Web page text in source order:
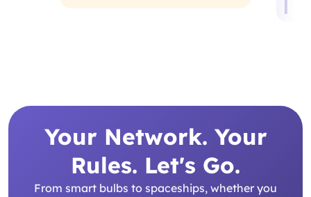
Your Network. Your
Rules. Let's Go.
From smart bulbs to spaceships, whether you